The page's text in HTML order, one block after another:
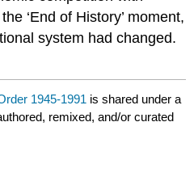
‘End of History’ moment,
system had changed.
1945-1991 is shared under a
remixed, and/or curated